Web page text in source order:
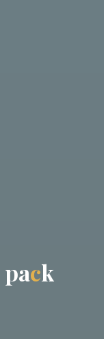
pack